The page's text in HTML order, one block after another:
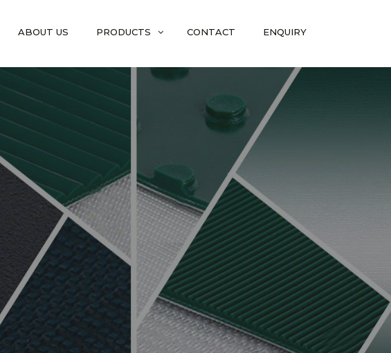
ABOUT US PRODUCTS CONTACT ENQUIRY